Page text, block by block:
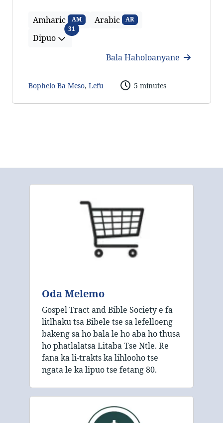
Amharic AM Arabic AR
Dipuo
31 Dipuo
Bala Haholoanyane
Bophelo Ba Meso, Lefu 5 minutes
Oda Melemo
Gospel Tract and Bible Society e fa
litlhaku tsa Bibele tse sa lefelloeng
bakeng sa ho bala le ho aba ho thusa
ho phatlalatsa Litaba Tse Ntle. Re
fana ka li-trakts ka lihlooho tse
ngata le ka lipuo tse fetang 80.